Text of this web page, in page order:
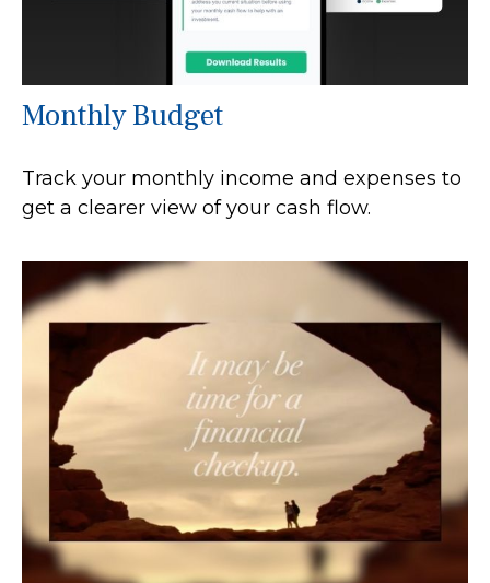
Monthly Budget
Track your monthly income and expenses to
get a clearer view of your cash flow.